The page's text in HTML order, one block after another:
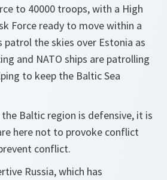
to 40000 troops, with a High
Force ready to move within a
patrol the skies over Estonia as
and NATO ships are patrolling
to keep the Baltic Sea
the Baltic region is defensive, it is
here not to provoke conflict
conflict.
Russia, which has